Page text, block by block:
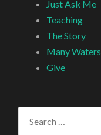
Just Ask Me
Teaching
The Story
Many Waters
Give